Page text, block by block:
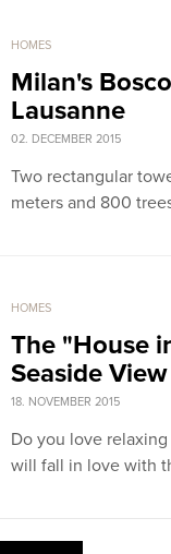
HOMES
Milan's
Lausanne
02. DECEMBER 2015
Two rectangular
meters and 800
HOMES
The "House
Seaside
18. NOVEMBER 2015
Do you love
will fall in love with